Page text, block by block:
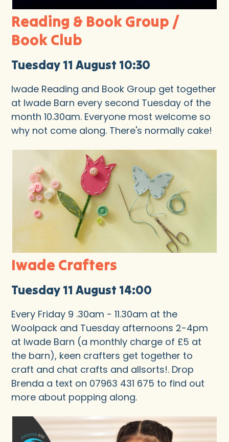
Reading & Book Group /
Book Club
Tuesday 11 August 10:30
Iwade Reading and Book Group get together
at Iwade Barn every second Tuesday of the
month 10.30am. Everyone most welcome so
why not come along. There's normally cake!
Iwade Crafters
Tuesday 11 August 14:00
Every Friday 9 .30am - 11.30am at the
Woolpack and Tuesday afternoons 2-4pm
at Iwade Barn (a monthly charge of £5 at
the barn), keen crafters get together to
craft and chat crafts and allsorts!. Drop
Brenda a text on 07963 431 675 to find out
more about popping along.